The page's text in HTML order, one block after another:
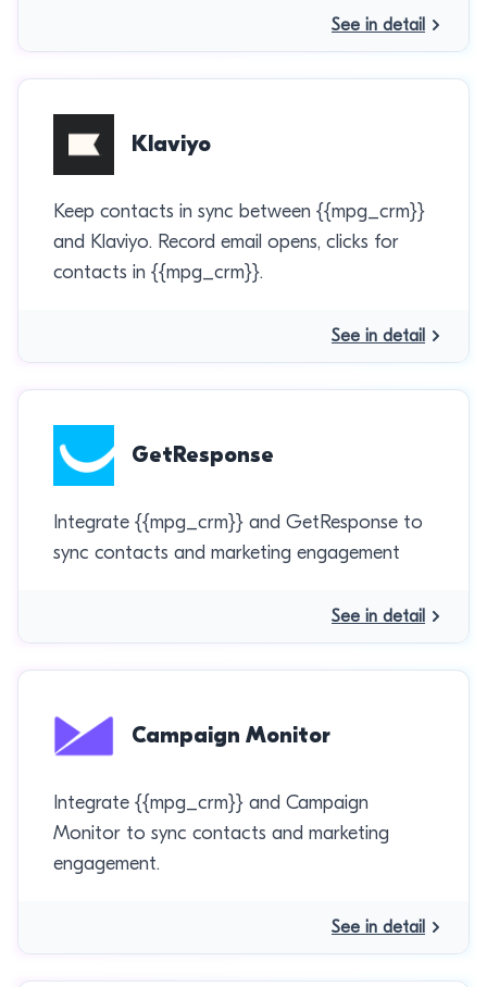
See in detail
Klaviyo
Keep contacts in sync between {{mpg_crm}}
and Klaviyo. Record email opens, clicks for
contacts in {{mpg_crm}}.
See in detail
GetResponse
Integrate {{mpg_crm}} and GetResponse to
sync contacts and marketing engagement
See in detail
Campaign Monitor
Integrate {{mpg_crm}} and Campaign
Monitor to sync contacts and marketing
engagement.
See in detail